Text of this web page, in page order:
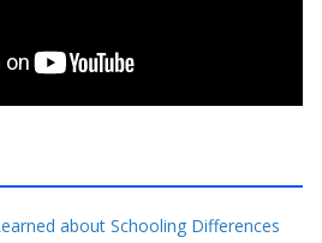
about Schooling Differences